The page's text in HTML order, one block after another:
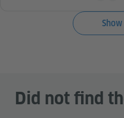
Did not find